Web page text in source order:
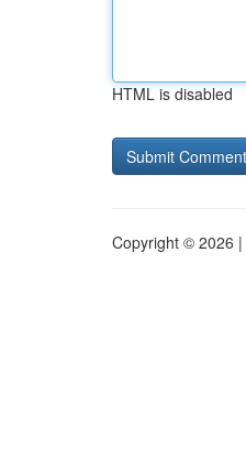
HTML is disabled
Copyright © 2026 |